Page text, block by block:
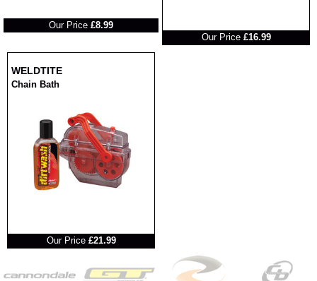
Our Price £8.99
Our Price £16.99
WELDTITE
Chain Bath
Our Price £21.99